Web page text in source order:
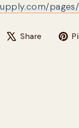
Share on
Share Tweet